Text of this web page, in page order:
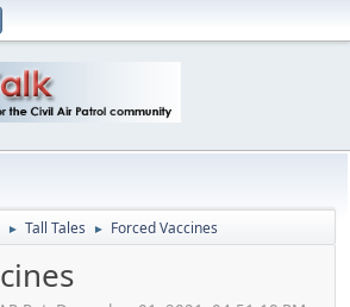
► Tall Tales ► Forced Vaccines